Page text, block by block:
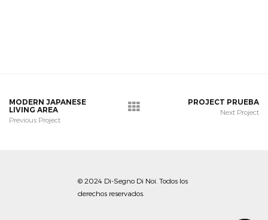
MODERN JAPANESE
LIVING AREA
Previous Project
PROJECT PRUEBA
Next Project
© 2024 Di-Segno Di Noi. Todos los
derechos reservados.